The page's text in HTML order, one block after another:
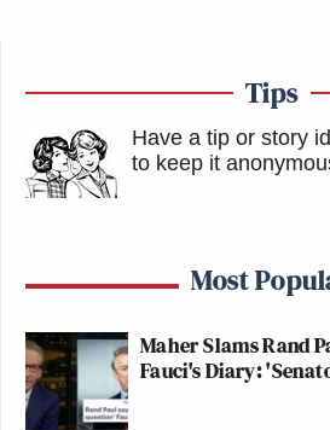
Tips
Have a tip or story
to keep it
Most
Maher Slams Rand
Fauci's Diary: